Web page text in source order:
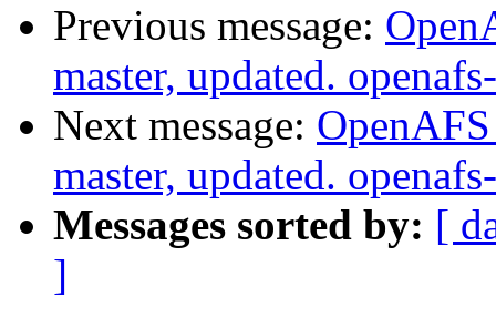
Previous message:
master, updated.
Next message:
master, updated.
Messages sorted by: [
]